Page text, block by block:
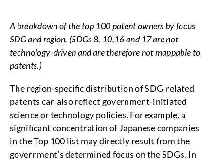
A breakdown of the top 100 patent owners by focus
SDG and region. (SDGs 8, 10,16 and 17 are not
technology-driven and are therefore not mappable to
patents.)
The region-specific distribution of SDG-related
patents can also reflect government-initiated
science or technology policies. For example, a
significant concentration of Japanese companies
in the Top 100 list may directly result from the
government’s determined focus on the SDGs. In